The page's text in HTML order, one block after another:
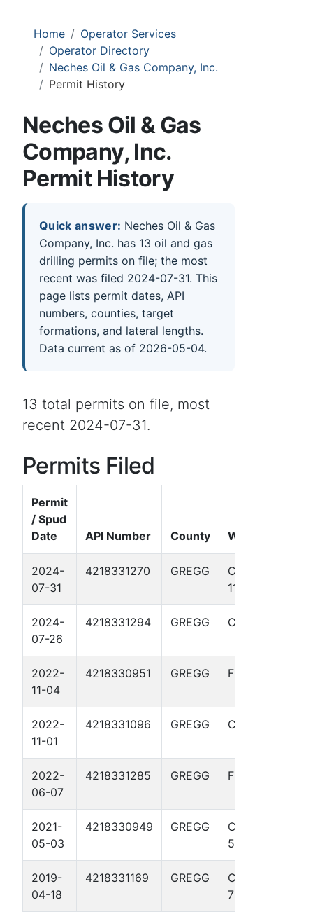
Home
Operator Services
Operator Directory
Neches Oil & Gas Company, Inc.
Permit History
Neches Oil & Gas
Company, Inc.
Permit History
Quick answer: Neches Oil & Gas
Company, Inc. has 13 oil and gas
drilling permits on file; the most
recent was filed 2024-07-31. This
page lists permit dates, API
numbers, counties, target
formations, and lateral lengths.
Data current as of 2026-05-04.
13 total permits on file, most
recent 2024-07-31.
Permits Filed
Permit
/ Spud
Date
API Number County Well Name
2024-
07-31
4218331270 GREGG
CASTLEBERRY
11
2024-
07-26
4218331294 GREGG CULPEPPER 7
2022-
11-04
4218330951 GREGG FLEWELLEN 5
2022-
11-01
4218331096 GREGG CULPEPPER 6
2022-
06-07
4218331285 GREGG FLEWELLEN 7
2021-
05-03
4218330949 GREGG
CASTLEBERRY
5
2019-
04-18
4218331169 GREGG
CASTLEBERRY
7